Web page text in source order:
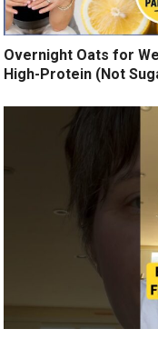
Overnight Oats for
High-Protein (Not